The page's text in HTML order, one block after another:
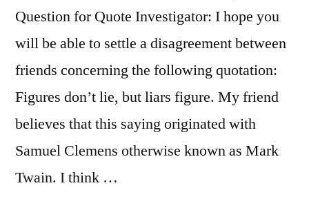
Question for Quote Investigator: I hope you
will be able to settle a disagreement between
friends concerning the following quotation:
Figures don’t lie, but liars figure. My friend
believes that this saying originated with
Samuel Clemens otherwise known as Mark
Twain. I think …